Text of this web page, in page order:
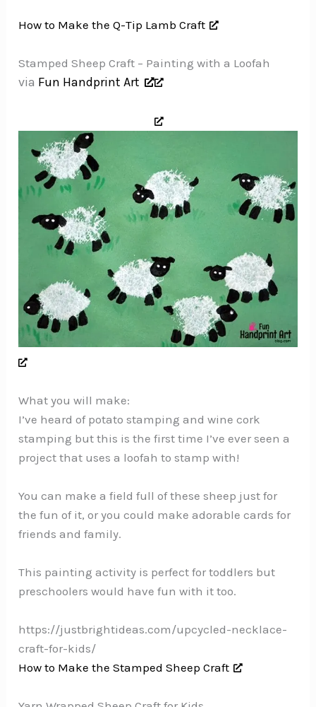
How to Make the Q-Tip Lamb Craft
Stamped Sheep Craft – Painting with a Loofah
via Fun Handprint Art
What you will make:
I’ve heard of potato stamping and wine cork
stamping but this is the first time I’ve ever seen a
project that uses a loofah to stamp with!
You can make a field full of these sheep just for
the fun of it, or you could make adorable cards for
friends and family.
This painting activity is perfect for toddlers but
preschoolers would have fun with it too.
https://justbrightideas.com/upcycled-necklace-
craft-for-kids/
How to Make the Stamped Sheep Craft